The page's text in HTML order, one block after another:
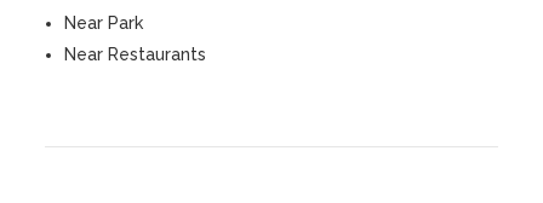
Near Park
Near Restaurants